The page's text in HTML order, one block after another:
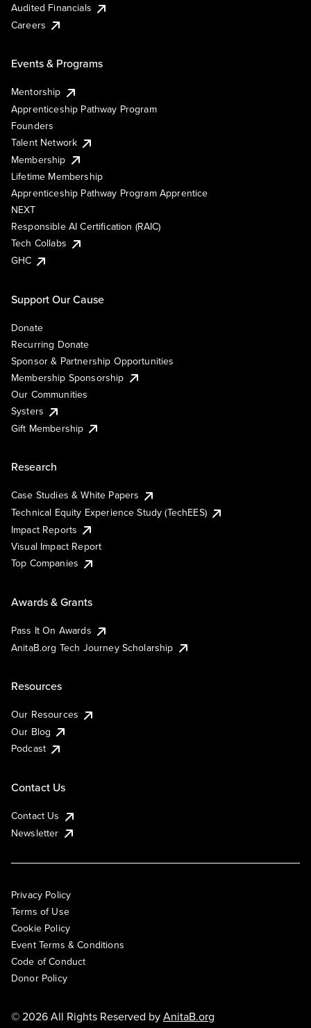
Audited Financials
Careers
Events & Programs
Mentorship
Apprenticeship Pathway Program
Founders
Talent Network
Membership
Lifetime Membership
Apprenticeship Pathway Program Apprentice
NEXT
Responsible AI Certification (RAIC)
Tech Collabs
GHC
Support Our Cause
Donate
Recurring Donate
Sponsor & Partnership Opportunities
Membership Sponsorship
Our Communities
Systers
Gift Membership
Research
Case Studies & White Papers
Technical Equity Experience Study (TechEES)
Impact Reports
Visual Impact Report
Top Companies
Awards & Grants
Pass It On Awards
AnitaB.org Tech Journey Scholarship
Resources
Our Resources
Our Blog
Podcast
Contact Us
Contact Us
Newsletter
Privacy Policy
Terms of Use
Cookie Policy
Event Terms & Conditions
Code of Conduct
Donor Policy
© 2026 All Rights Reserved byAnitaB.org